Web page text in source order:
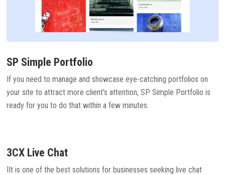
SP Simple Portfolio
If you need to manage and showcase eye-catching portfolios on
your site to attract more client’s attention, SP Simple Portfolio is
ready for you to do that within a few minutes.
3CX Live Chat
IIt is one of the best solutions for businesses seeking live chat